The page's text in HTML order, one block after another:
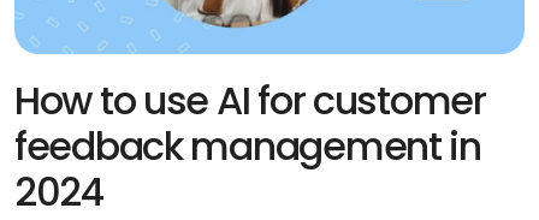
How to use AI for customer
feedback management in
2024